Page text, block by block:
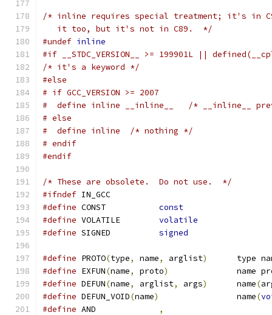
/* inline requires special treatment; it's in
   it too, but it's not in C89.  */
#undef inline
#if __STDC_VERSION__ >= 199901L ||
/* it's a keyword */
#else
# if GCC_VERSION >= 2007
#  define inline __inline__   /* __inline__
# else
#  define inline  /* nothing */
# endif
#endif
/* These are obsolete.  Do not use.  */
#ifndef IN_GCC
#define
const
#define
volatile
#define
signed
#define PROTO(type, name, arglist)
type
#define EXFUN(name, proto)
name
#define DEFUN(name, arglist, args)
	name
(
#define DEFUN_VOID(name)
		name
(
#define
,